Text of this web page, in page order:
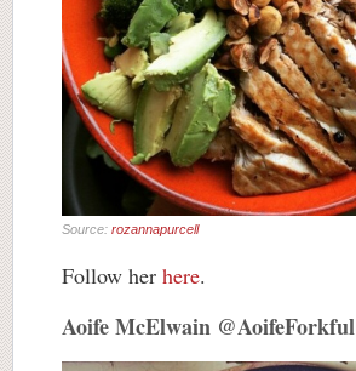
Source: rozannapurcell
Follow her here.
Aoife McElwain @AoifeForkful